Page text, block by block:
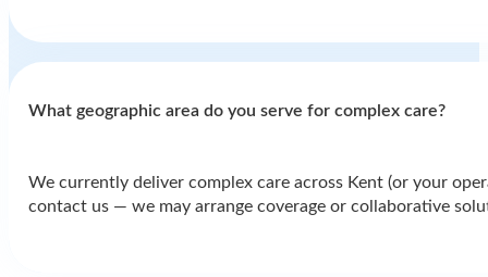
What geographic area do you serve for complex care?
We currently deliver complex care across Kent (or your
contact us — we may arrange coverage or collaborative